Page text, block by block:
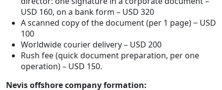
USD 160, on a bank form – USD 320
A scanned copy of the document (per 1 page) ‒ USD
100
Worldwide courier delivery – USD 200
Rush fee (quick document preparation, per one
operation) – USD 150.
Nevis offshore company formation: